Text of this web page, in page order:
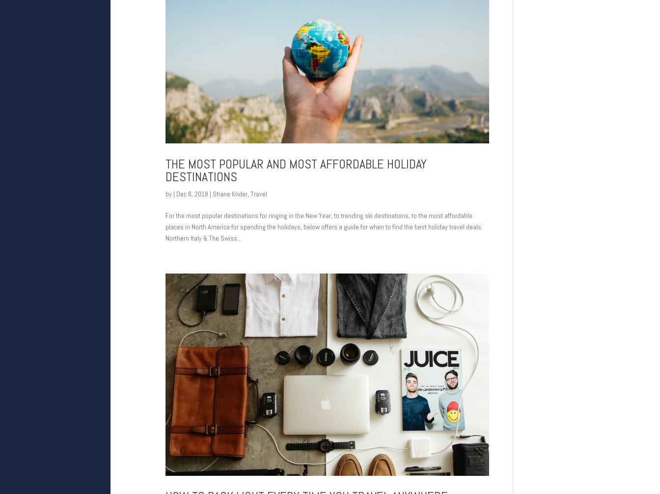
THE MOST POPULAR AND MOST AFFORDABLE HOLIDAY
DESTINATIONS
by | Dec 6, 2018 | Shane Krider, Travel
For the most popular destinations for ringing in the New Year, to trending ski destinations, to the most affordable
places in North America for spending the holidays, below offers a guide for when to find the best holiday travel deals.
Northern Italy & The Swiss...